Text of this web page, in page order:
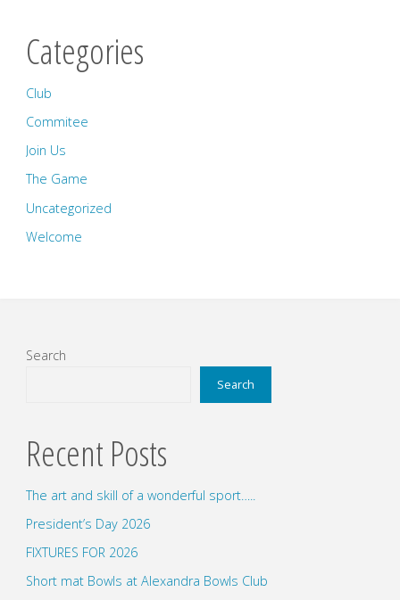
Categories
Club
Commitee
Join Us
The Game
Uncategorized
Welcome
Search
Search
Recent Posts
The art and skill of a wonderful sport…..
President’s Day 2026
FIXTURES FOR 2026
Short mat Bowls at Alexandra Bowls Club